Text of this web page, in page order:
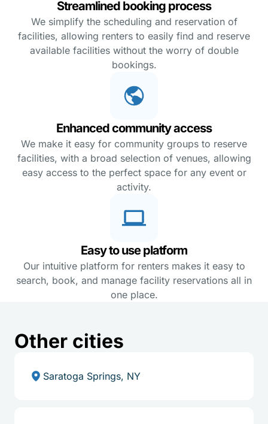
Streamlined booking process
We simplify the scheduling and reservation of
facilities, allowing renters to easily find and reserve
available facilities without the worry of double
bookings.
Enhanced community access
We make it easy for community groups to reserve
facilities, with a broad selection of venues, allowing
easy access to the perfect space for any event or
activity.
Easy to use platform
Our intuitive platform for renters makes it easy to
search, book, and manage facility reservations all in
one place.
Other cities
Saratoga Springs, NY